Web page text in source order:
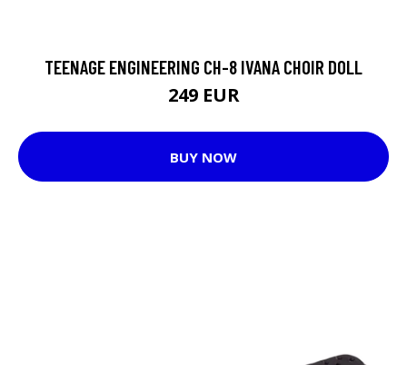
TEENAGE ENGINEERING CH-8 IVANA CHOIR DOLL
249 EUR
BUY NOW